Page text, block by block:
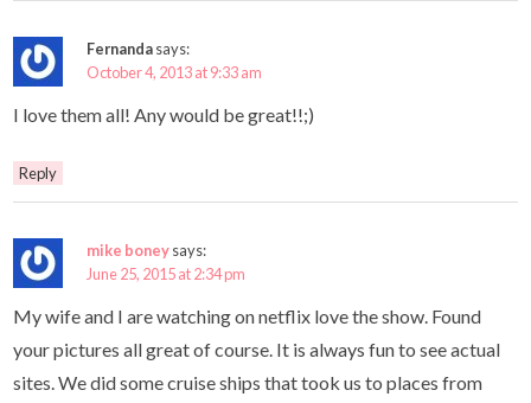
Fernandasays:
October 4, 2013 at 9:33 am
I love them all! Any would be great!!;)
Reply
mike boneysays:
June 25, 2015 at 2:34 pm
My wife and I are watching on netflix love the show. Found
your pictures all great of course. It is always fun to see actual
sites. We did some cruise ships that took us to places from